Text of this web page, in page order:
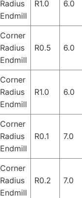
Radius
Endmill
R1.0 6.0
Corner
Radius
Endmill
R0.5 6.0
Corner
Radius
Endmill
R1.0 6.0
Corner
Radius
Endmill
R0.1 7.0
Corner
Radius
Endmill
R0.2 7.0